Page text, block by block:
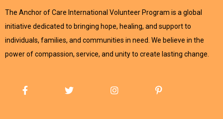
The Anchor of Care International Volunteer Program is a global
initiative dedicated to bringing hope, healing, and support to
individuals, families, and communities in need. We believe in the
power of compassion, service, and unity to create lasting change.